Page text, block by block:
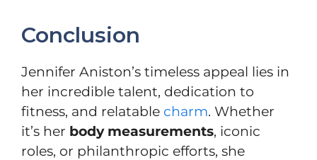
Conclusion
Jennifer Aniston’s timeless appeal lies in
her incredible talent, dedication to
fitness, and relatable charm. Whether
it’s her body measurements, iconic
roles, or philanthropic efforts, she